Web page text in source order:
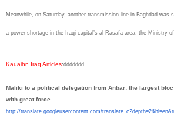
Meanwhile, on Saturday, another transmission line in Baghdad was
a power shortage in the Iraqi capital’s al-Rasafa area, the Ministry
Kauaihn Iraq Articles:ddddddd
Maliki to a political delegation from Anbar: the largest
with great force
http://translate. googleusercontent.com/translate_c?depth=2&hl=en&